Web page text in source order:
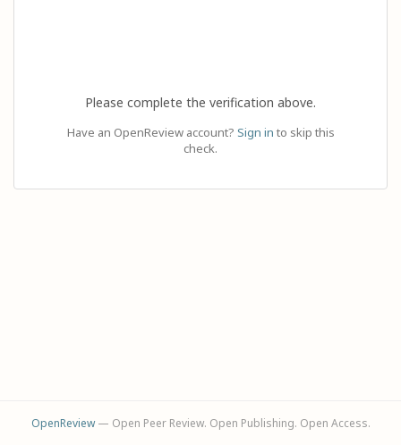
Please complete the verification above.
Have an OpenReview account? Sign in to skip this
check.
OpenReview— Open Peer Review. Open Publishing. Open Access.